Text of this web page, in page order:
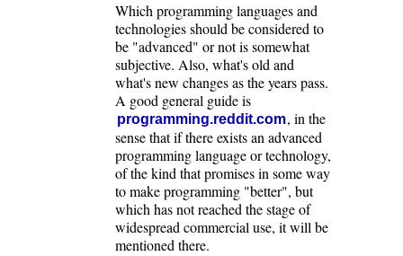
Which programming languages and
technologies should be considered to
be "advanced" or not is somewhat
subjective. Also, what's old and
what's new changes as the years pass.
A good general guide is
programming.reddit.com, in the
sense that if there exists an advanced
programming language or technology,
of the kind that promises in some way
to make programming "better", but
which has not reached the stage of
widespread commercial use, it will be
mentioned there.